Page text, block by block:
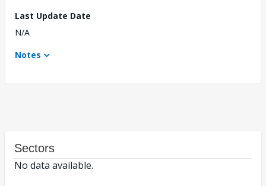
Last Update Date
N/A
Notes
Sectors
No data available.